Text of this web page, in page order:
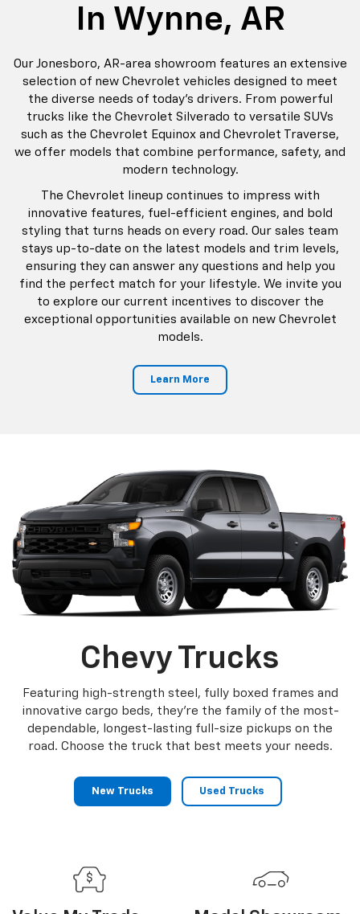
In Wynne, AR
Our Jonesboro, AR-area showroom features an extensive
selection of new Chevrolet vehicles designed to meet
the diverse needs of today's drivers. From powerful
trucks like the Chevrolet Silverado to versatile SUVs
such as the Chevrolet Equinox and Chevrolet Traverse,
we offer models that combine performance, safety, and
modern technology.
The Chevrolet lineup continues to impress with
innovative features, fuel-efficient engines, and bold
styling that turns heads on every road. Our sales team
stays up-to-date on the latest models and trim levels,
ensuring they can answer any questions and help you
find the perfect match for your lifestyle. We invite you
to explore our current incentives to discover the
exceptional opportunities available on new Chevrolet
models.
Learn More
Chevy Trucks
Featuring high-strength steel, fully boxed frames and
innovative cargo beds, they're the family of the most-
dependable, longest-lasting full-size pickups on the
road. Choose the truck that best meets your needs.
New Trucks Used Trucks